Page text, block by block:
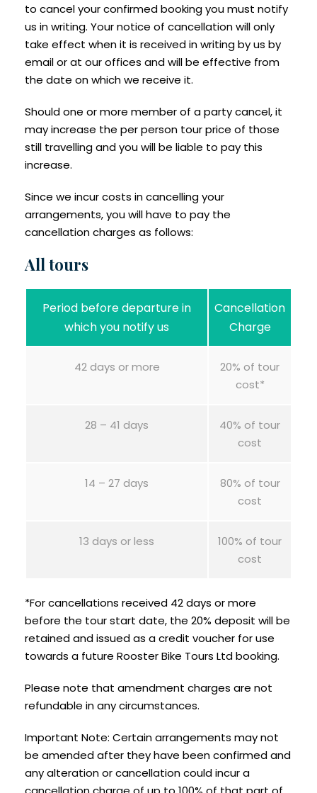
to cancel your confirmed booking you must notify
us in writing. Your notice of cancellation will only
take effect when it is received in writing by us by
email or at our offices and will be effective from
the date on which we receive it.
Should one or more member of a party cancel, it
may increase the per person tour price of those
still travelling and you will be liable to pay this
increase.
Since we incur costs in cancelling your
arrangements, you will have to pay the
cancellation charges as follows:
All tours
Period before departure in
which you notify us
Cancellation
Charge
42 days or more
20% of tour
cost*
28 – 41 days
40% of tour
cost
14 – 27 days
80% of tour
cost
13 days or less
100% of tour
cost
*For cancellations received 42 days or more
before the tour start date, the 20% deposit will be
retained and issued as a credit voucher for use
towards a future Rooster Bike Tours Ltd booking.
Please note that amendment charges are not
refundable in any circumstances.
Important Note: Certain arrangements may not
be amended after they have been confirmed and
any alteration or cancellation could incur a